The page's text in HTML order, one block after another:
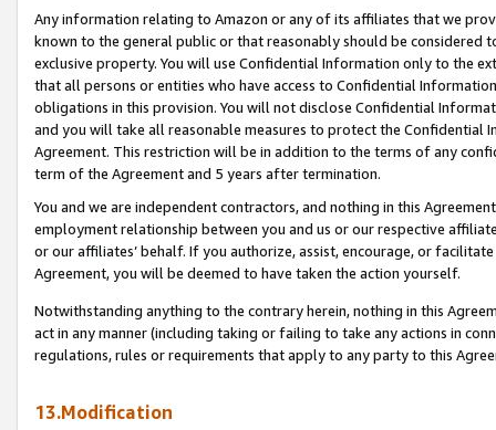
Any information relating to Amazon or any of its affiliates that we
known to the general public or that reasonably should be considered
exclusive property. You will use Confidential Information only to the
that all persons or entities who have access to Confidential
obligations in this provision. You will not disclose Confidential
and you will take all reasonable measures to protect the Confidential
Agreement. This restriction will be in addition to the terms of any
term of the Agreement and 5 years after termination.
You and we are independent contractors, and nothing in this
employment relationship between you and us or our respective
or our affiliates’ behalf. If you authorize, assist, encourage, or
Agreement, you will be deemed to have taken the action yourself.
Notwithstanding anything to the contrary herein, nothing in this
act in any manner (including taking or failing to take any actions in
regulations, rules or requirements that apply to any party to this
13.Modification